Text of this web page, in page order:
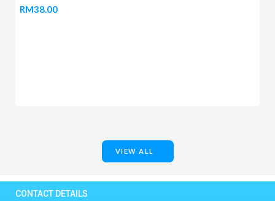
RM38.00
VIEW ALL
CONTACT DETAILS